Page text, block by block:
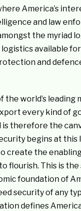
America’s
and law
the myriad
available
and
the world’s leading
every kind of
is therefore the
begins at this
create the
flourish. This is the
foundation of
security of any
defines